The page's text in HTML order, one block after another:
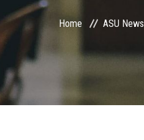
ASU Smart Systems
Contact Us
Home ASU News